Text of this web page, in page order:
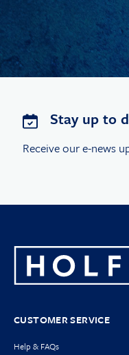
Stay up to
Receive our e-news
CUSTOMER SERVICE
Help & FAQs